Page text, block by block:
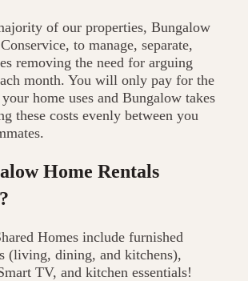
of our properties, Bungalow
to manage, separate,
removing the need for arguing
month. You will only pay for the
home uses and Bungalow takes
these costs evenly between you
Home Rentals
Homes include furnished
(living, dining, and kitchens),
TV, and kitchen essentials!